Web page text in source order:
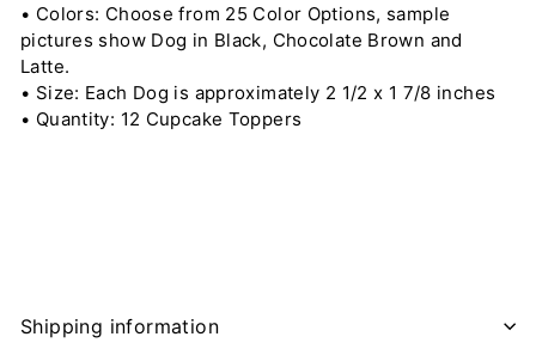
• Colors: Choose from 25 Color Options, sample
pictures show Dog in Black, Chocolate Brown and
Latte.
• Size: Each Dog is approximately 2 1/2 x 1 7/8 inches
• Quantity: 12 Cupcake Toppers
Shipping information